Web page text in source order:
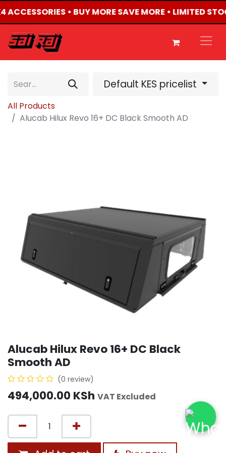
ACCESSORIES • BUY MORE SAVE MORE • LIMITED
Default KES pricelist
All Products
Alucab Hilux Revo 16+ DC Black Smooth AD
Alucab Hilux Revo 16+ DC Black
Smooth AD
(0 review)
494,000.00 KSh VAT Excluded